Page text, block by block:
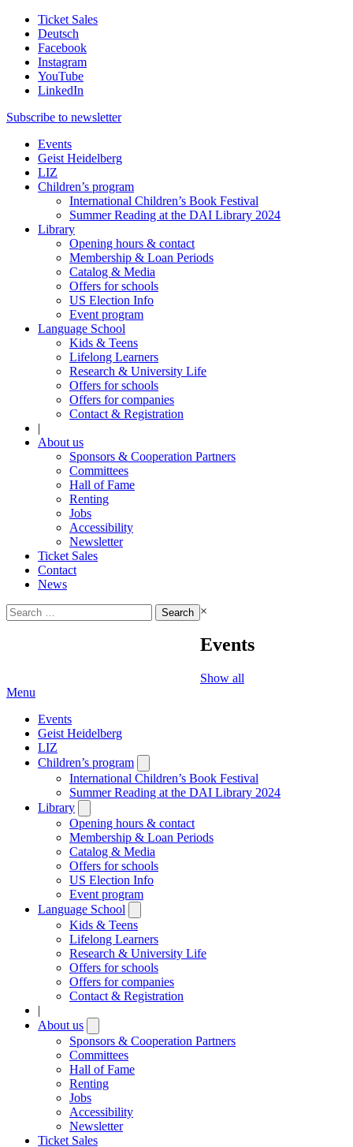
Ticket Sales
Deutsch
Facebook
Instagram
YouTube
LinkedIn
Subscribe to newsletter
Events
Geist Heidelberg
LIZ
Children’s program
International Children’s Book Festival
Summer Reading at the DAI Library 2024
Library
Opening hours & contact
Membership & Loan Periods
Catalog & Media
Offers for schools
US Election Info
Event program
Language School
Kids & Teens
Lifelong Learners
Research & University Life
Offers for schools
Offers for companies
Contact & Registration
|
About us
Sponsors & Cooperation Partners
Committees
Hall of Fame
Renting
Jobs
Accessibility
Newsletter
Ticket Sales
Contact
News
Search
for:
×
Events
Show all
Menu
Events
Geist Heidelberg
LIZ
Children’s program
submenu
International Children’s Book Festival
Summer Reading at the DAI Library 2024
Library
submenu
Opening hours & contact
Membership & Loan Periods
Catalog & Media
Offers for schools
US Election Info
Event program
Language School
submenu
Kids & Teens
Lifelong Learners
Research & University Life
Offers for schools
Offers for companies
Contact & Registration
|
About us
submenu
Sponsors & Cooperation Partners
Committees
Hall of Fame
Renting
Jobs
Accessibility
Newsletter
Ticket Sales